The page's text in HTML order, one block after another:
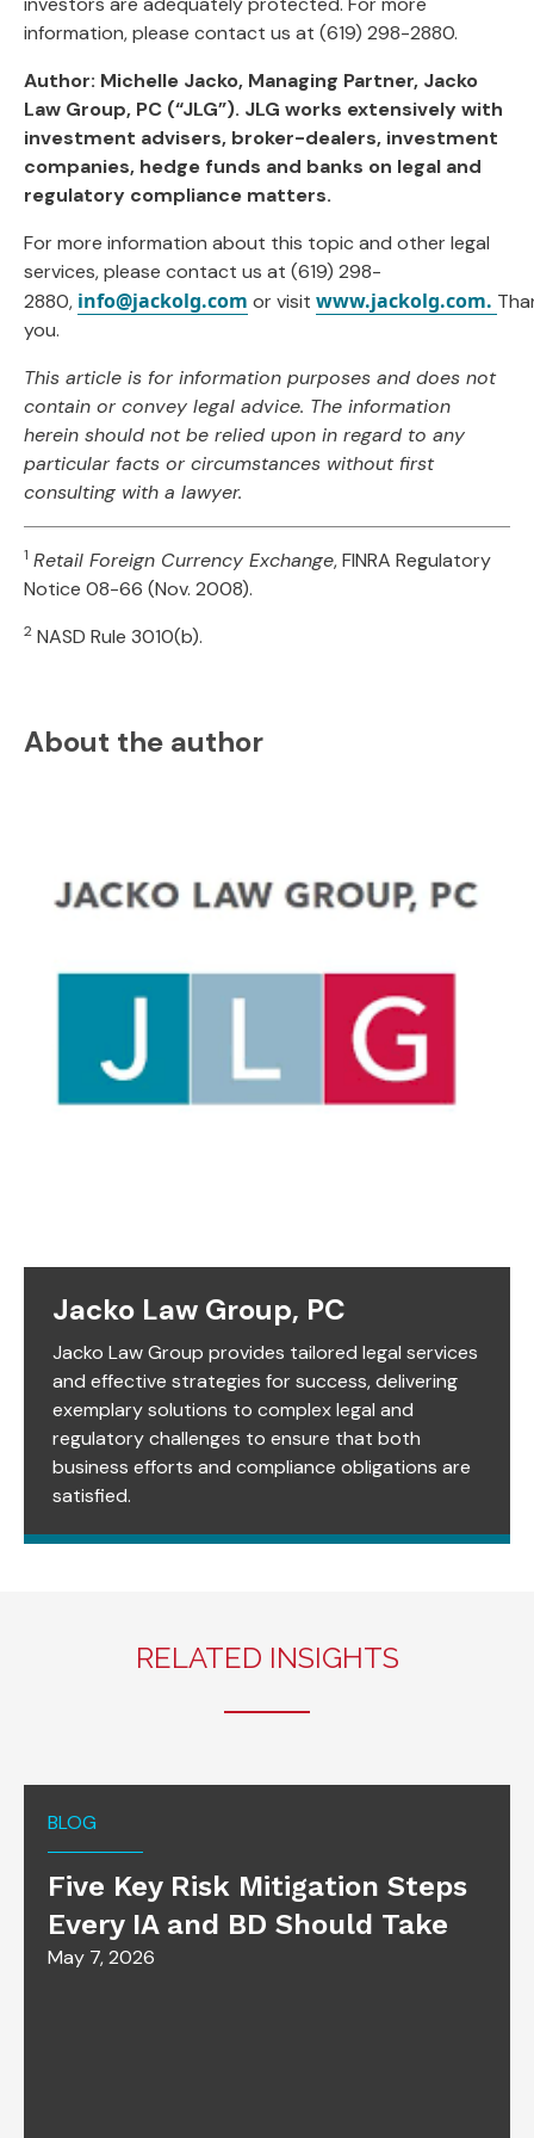
information, please contact us at (619) 298-2880.
Author: Michelle Jacko, Managing Partner, Jacko
Law Group, PC (“JLG”). JLG works extensively with
investment advisers, broker-dealers, investment
companies, hedge funds and banks on legal and
regulatory compliance matters.
For more information about this topic and other legal
services, please contact us at (619) 298-
2880, info@jackolg.com or visit www.jackolg.com.
you.
This article is for information purposes and does not
contain or convey legal advice. The information
herein should not be relied upon in regard to any
particular facts or circumstances without first
consulting with a lawyer.
1 Retail Foreign Currency Exchange, FINRA Regulatory
Notice 08-66 (Nov. 2008).
2 NASD Rule 3010(b).
About the author
Jacko Law Group, PC
Jacko Law Group provides tailored legal services
and effective strategies for success, delivering
exemplary solutions to complex legal and
regulatory challenges to ensure that both
business efforts and compliance obligations are
satisfied.
RELATED INSIGHTS
BLOG
Five Key Risk Mitigation Steps
Every IA and BD Should Take
May 7, 2026